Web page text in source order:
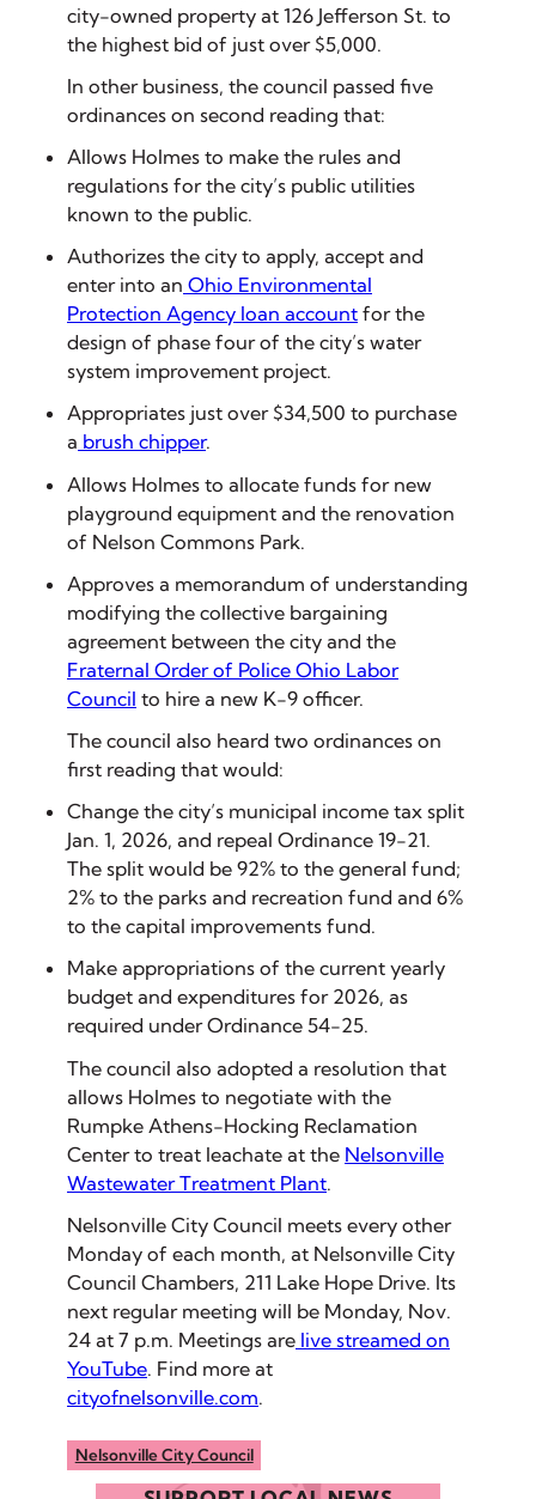
city-owned property at 126 Jefferson St. to
the highest bid of just over $5,000.
In other business, the council passed five
ordinances on second reading that:
Allows Holmes to make the rules and
regulations for the city’s public utilities
known to the public.
Authorizes the city to apply, accept and
enter into an Ohio Environmental
Protection Agency loan account for the
design of phase four of the city’s water
system improvement project.
Appropriates just over $34,500 to purchase
a brush chipper.
Allows Holmes to allocate funds for new
playground equipment and the renovation
of Nelson Commons Park.
Approves a memorandum of understanding
modifying the collective bargaining
agreement between the city and the
Fraternal Order of Police Ohio Labor
Council to hire a new K-9 officer.
The council also heard two ordinances on
first reading that would:
Change the city’s municipal income tax split
Jan. 1, 2026, and repeal Ordinance 19-21.
The split would be 92% to the general fund;
2% to the parks and recreation fund and 6%
to the capital improvements fund.
Make appropriations of the current yearly
budget and expenditures for 2026, as
required under Ordinance 54-25.
The council also adopted a resolution that
allows Holmes to negotiate with the
Rumpke Athens-Hocking Reclamation
Center to treat leachate at the Nelsonville
Wastewater Treatment Plant.
Nelsonville City Council meets every other
Monday of each month, at Nelsonville City
Council Chambers, 211 Lake Hope Drive. Its
next regular meeting will be Monday, Nov.
24 at 7 p.m. Meetings are live streamed on
YouTube. Find more at
cityofnelsonville.com.
Nelsonville City Council